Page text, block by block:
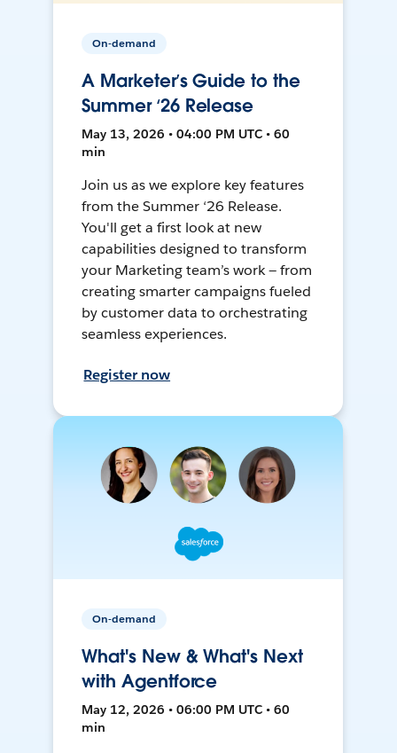
On-demand
A Marketer’s Guide to the
Summer ‘26 Release
May 13, 2026 • 04:00 PM UTC • 60
min
Join us as we explore key features
from the Summer ‘26 Release.
You'll get a first look at new
capabilities designed to transform
your Marketing team’s work — from
creating smarter campaigns fueled
by customer data to orchestrating
seamless experiences.
Register now
On-demand
What's New & What's Next
with Agentforce
May 12, 2026 • 06:00 PM UTC • 60
min